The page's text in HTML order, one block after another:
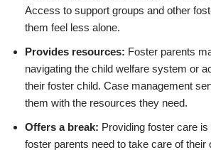
Access to support groups and other
them feel less alone.
Provides resources: Foster parents
navigating the child welfare system or
their foster child. Case management
them with the resources they need.
Offers a break: Providing foster care
foster parents need to take care of their